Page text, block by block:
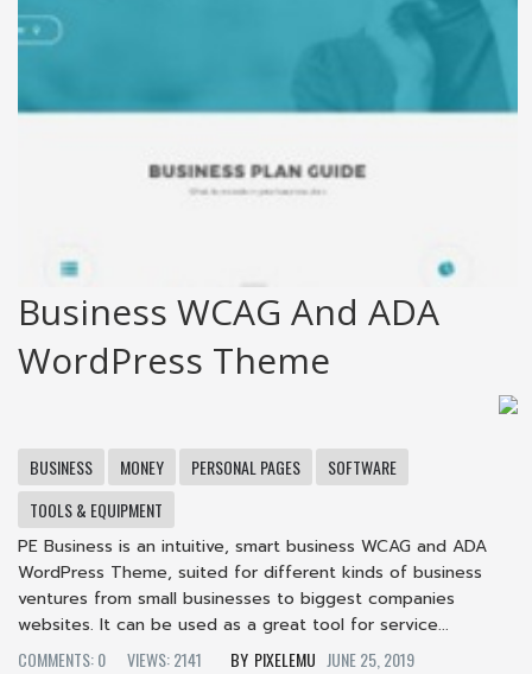
Business WCAG And ADA
WordPress Theme
BUSINESS MONEY PERSONAL PAGES
SOFTWARE
TOOLS & EQUIPMENT
PE Business is an intuitive, smart business WCAG and ADA
WordPress Theme, suited for different kinds of business
ventures from small businesses to biggest companies
websites. It can be used as a great tool for service...
COMMENTS: 0
VIEWS: 2141 PIXELEMU JUNE 25, 2019